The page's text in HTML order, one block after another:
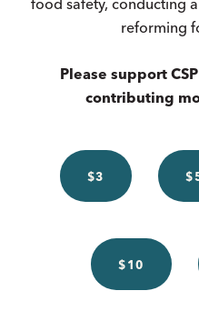
reforming
Please support
contributing
$3
$10